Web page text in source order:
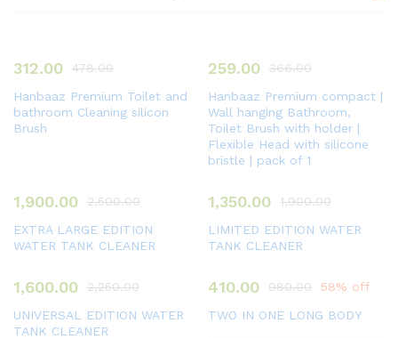
312.00
478.00
Hanbaaz Premium Toilet and
bathroom Cleaning silicon
Brush
259.00
366.00
Hanbaaz Premium compact |
Wall hanging Bathroom,
Toilet Brush with holder |
Flexible Head with silicone
bristle | pack of 1
1,900.00
2,500.00
EXTRA LARGE EDITION
WATER TANK CLEANER
1,350.00
1,900.00
LIMITED EDITION WATER
TANK CLEANER
1,600.00
2,250.00
UNIVERSAL EDITION WATER
TANK CLEANER
410.00 980.00
58% off
TWO IN ONE LONG BODY